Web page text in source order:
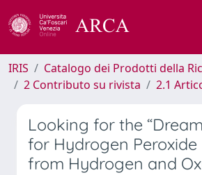
IRIS
Catalogo dei Prodotti della
2 Contributo su rivista
2.1
Looking for the
for Hydrogen Peroxide
from Hydrogen and